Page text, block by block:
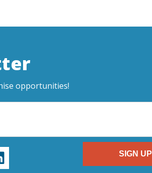
opportunities!
SIGN UP